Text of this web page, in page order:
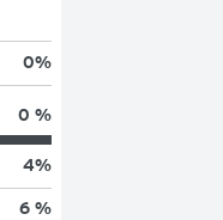
0%
0 %
4%
6 %